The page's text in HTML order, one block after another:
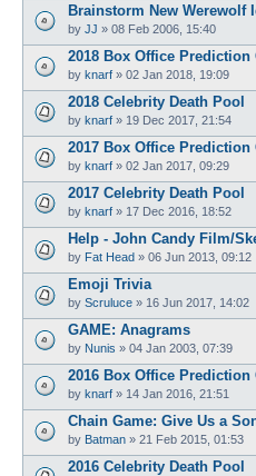
Brainstorm New Werewolf
by JJ » 08 Feb 2006, 15:40
2018 Box Office
by knarf » 02 Jan 2018, 19:09
2018 Celebrity Death Pool
by knarf » 19 Dec 2017, 21:54
2017 Box Office Prediction
by knarf » 02 Jan 2017, 09:29
2017 Celebrity Death Pool
by knarf » 17 Dec 2016, 18:52
Help - John Candy Film/
by Fat Head » 06 Jun 2013, 09:12
Emoji Trivia
by Scruluce » 16 Jun 2017, 14:02
GAME: Anagrams
by Nunis » 04 Jan 2003, 07:39
2016 Box Office
by knarf » 14 Jan 2016, 21:51
Chain Game: Give Us a
by Batman » 21 Feb 2015, 01:53
2016 Celebrity Death Pool